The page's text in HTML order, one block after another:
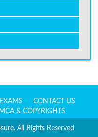
CONTACT US
& COPYRIGHTS
All Rights Reserved